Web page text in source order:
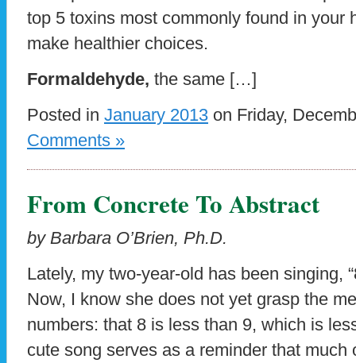
top 5 toxins most commonly found in
make healthier choices.
Formaldehyde, the same […]
Posted in January 2013 on Friday,
Comments »
From Concrete To Abstract
by Barbara O’Brien, Ph.D.
Lately, my two-year-old has been singing,
Now, I know she does not yet grasp the
numbers: that 8 is less than 9, which is
cute song serves as a reminder that